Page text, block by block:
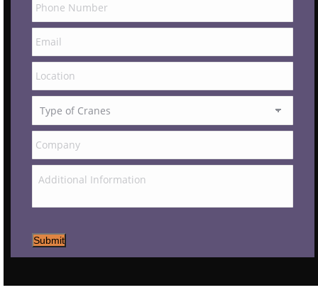
Submit